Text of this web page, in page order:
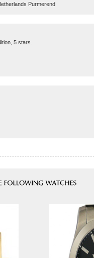
Purmerend
5 stars.